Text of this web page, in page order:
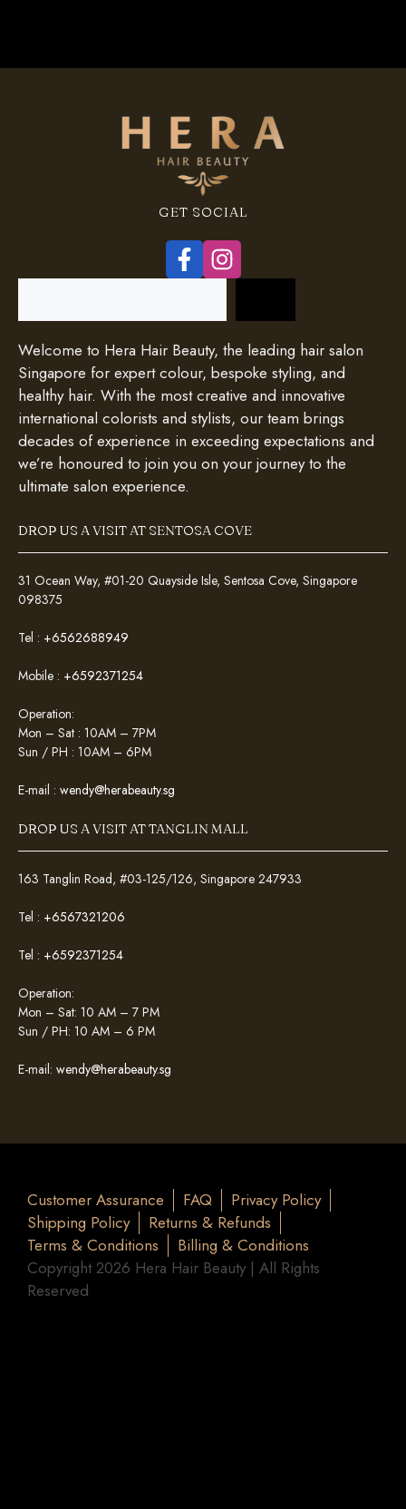
GET SOCIAL
Welcome to Hera Hair Beauty, the leading hair salon
Singapore for expert colour, bespoke styling, and
healthy hair. With the most creative and innovative
international colorists and stylists, our team brings
decades of experience in exceeding expectations and
we’re honoured to join you on your journey to the
ultimate salon experience.
DROP US A VISIT AT SENTOSA COVE
31 Ocean Way, #01-20 Quayside Isle, Sentosa Cove, Singapore
098375
Tel : +6562688949
Mobile : +6592371254
Operation:
Mon – Sat : 10AM – 7PM
Sun / PH : 10AM – 6PM
E-mail : wendy@herabeauty.sg
DROP US A VISIT AT TANGLIN MALL
163 Tanglin Road, #03-125/126, Singapore 247933
Tel : +6567321206
Tel : +6592371254
Operation:
Mon – Sat: 10 AM – 7 PM
Sun / PH: 10 AM – 6 PM
E-mail: wendy@herabeauty.sg
Customer Assurance FAQ
Privacy Policy
Shipping Policy
Returns & Refunds
Terms & Conditions
Billing & Conditions
Copyright 2026 Hera Hair Beauty | All Rights
Reserved